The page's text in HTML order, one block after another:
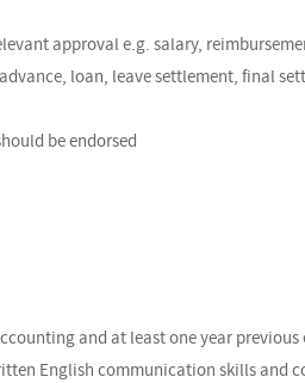
approval e.g. salary,
loan, leave settlement, final
be endorsed
and at least one year previous
English communication skills and